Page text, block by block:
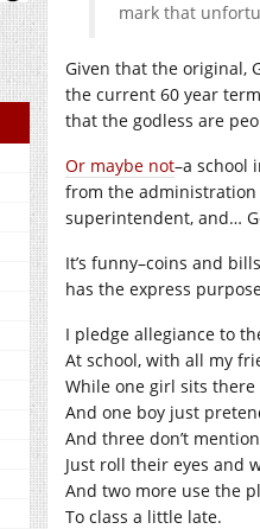
mark that
Given that the original,
the current 60 year
that the godless are
Or maybe not–a school
from the administration
superintendent, and…
It’s funny–coins and
has the express
I pledge allegiance to
At school, with all my
While one girl sits there
And one boy just
And three don’t
Just roll their eyes and
And two more use the
To class a little late.